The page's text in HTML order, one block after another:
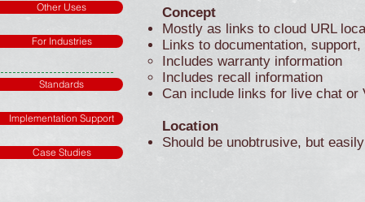
Other Uses
For Industries
Standards
Implementation Support
Case Studies
Concept
Mostly as links to cloud URL
Links to documentation,
Includes warranty information
Includes recall information
Can include links for live chat or
Location
Should be unobtrusive, but